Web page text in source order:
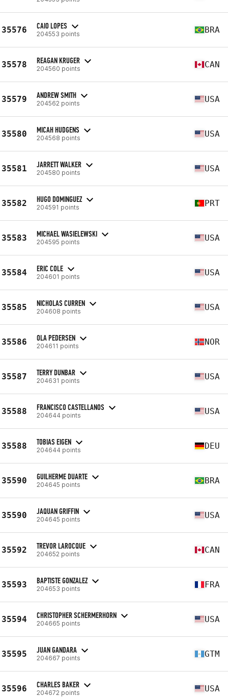
35576 CAIO LOPES
204553 points BRA
35578 REAGAN KRUGER
204560 points CAN
35579 ANDREW SMITH
204562 points USA
35580 MICAH HUDGENS
204568 points USA
35581 JARRETT WALKER
204580 points USA
35582 HUGO DOMINGUEZ
204591 points PRT
35583 MICHAEL WASIELEWSKI
204595 points USA
35584 ERIC COLE
204601 points USA
35585 NICHOLAS CURREN
204608 points USA
35586 OLA PEDERSEN
204611 points NOR
35587 TERRY DUNBAR
204631 points USA
35588 FRANCISCO CASTELLANOS
204644 points USA
35588 TOBIAS EIGEN
204644 points DEU
35590 GUILHERME DUARTE
204645 points BRA
35590 JAQUAN GRIFFIN
204645 points USA
35592 TREVOR LAROCQUE
204652 points CAN
35593 BAPTISTE GONZALEZ
204653 points FRA
35594 CHRISTOPHER SCHERMERHORN
204665 points USA
35595 JUAN GANDARA
204667 points GTM
35596 CHARLES BAKER
204672 points USA